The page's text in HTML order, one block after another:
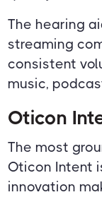
The hearing
streaming
consistent
music,
Oticon
The most
Oticon Intent
innovation